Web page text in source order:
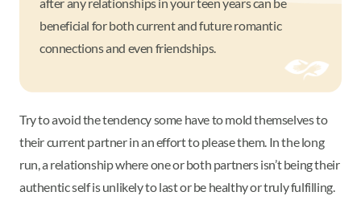
beneficial for both current and future romantic
connections and even friendships.
Try to avoid the tendency some have to mold themselves to
their current partner in an effort to please them. In the long
run, a relationship where one or both partners isn’t being their
authentic self is unlikely to last or be healthy or truly fulfilling.